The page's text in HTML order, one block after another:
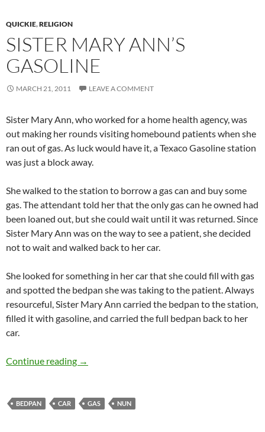
QUICKIE,RELIGION
SISTER MARY ANN’S
GASOLINE
MARCH 21, 2011 LEAVE A COMMENT
Sister Mary Ann, who worked for a home health agency, was
out making her rounds visiting homebound patients when she
ran out of gas. As luck would have it, a Texaco Gasoline station
was just a block away.
She walked to the station to borrow a gas can and buy some
gas. The attendant told her that the only gas can he owned had
been loaned out, but she could wait until it was returned. Since
Sister Mary Ann was on the way to see a patient, she decided
not to wait and walked back to her car.
She looked for something in her car that she could fill with gas
and spotted the bedpan she was taking to the patient. Always
resourceful, Sister Mary Ann carried the bedpan to the station,
filled it with gasoline, and carried the full bedpan back to her
car.
Continue reading SISTER MARY ANN’S GASOLINE
→
BEDPAN CAR GAS NUN